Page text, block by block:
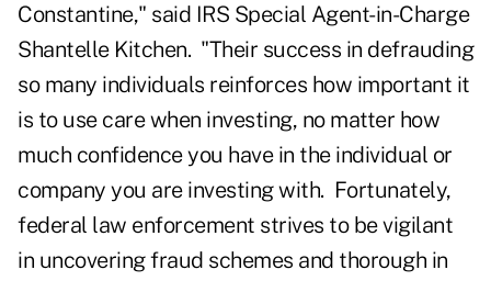
Constantine," said IRS Special Agent-in-Charge
Shantelle Kitchen. "Their success in defrauding
so many individuals reinforces how important it
is to use care when investing, no matter how
much confidence you have in the individual or
company you are investing with. Fortunately,
federal law enforcement strives to be vigilant
in uncovering fraud schemes and thorough in